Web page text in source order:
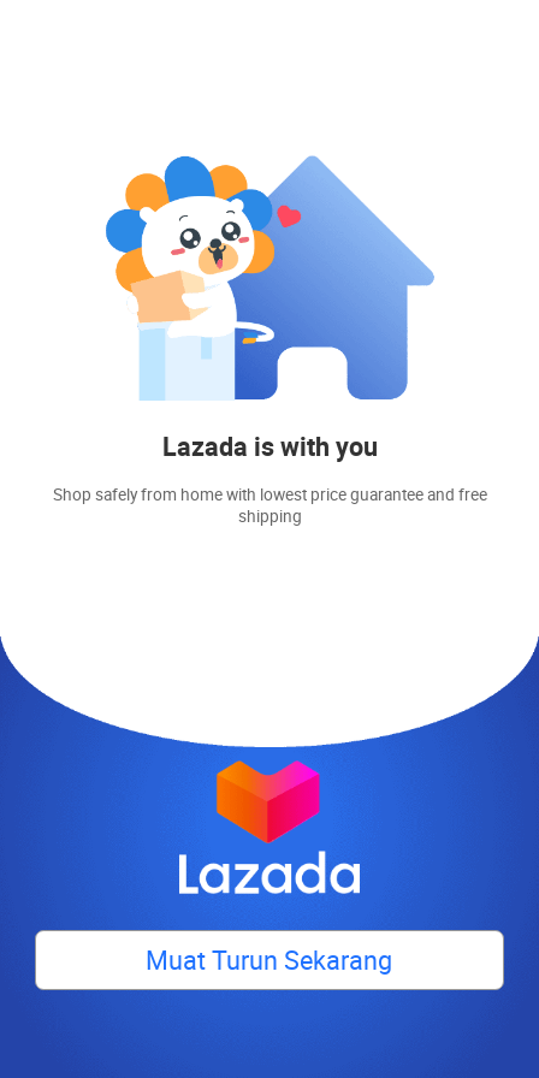
Lazada is with you
Shop safely from home with lowest price guarantee and free
shipping
Muat Turun Sekarang